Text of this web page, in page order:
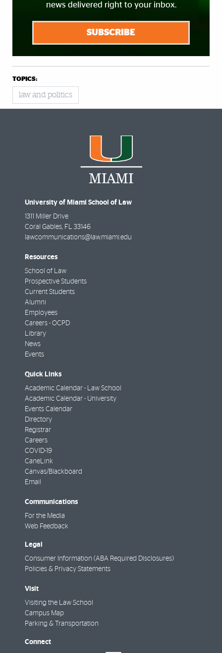
news delivered right to your inbox.
SUBSCRIBE
TOPICS:
law and politics
University of Miami School of Law
1311 Miller Drive
Coral Gables FL
33146
lawcommunications@law.miami.edu
Resources
School of Law
Prospective Students
Current Students
Alumni
Employees
Careers - OCPD
Library
News
Events
Quick Links
Academic Calendar - Law School
Academic Calendar - University
Events Calendar
Directory
Registrar
Careers
COVID-19
CaneLink
Canvas/Blackboard
Email
Communications
For the Media
Web Feedback
Legal
Consumer Information (ABA Required Disclosures)
Policies & Privacy Statements
Visit
Visiting the Law School
Campus Map
Parking & Transportation
Connect